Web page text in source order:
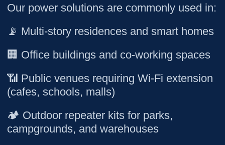
Our power solutions are commonly used in:
📡 Multi-story residences and smart homes
🏢 Office buildings and co-working spaces
📶 Public venues requiring Wi-Fi extension
(cafes, schools, malls)
🏕️ Outdoor repeater kits for parks,
campgrounds, and warehouses